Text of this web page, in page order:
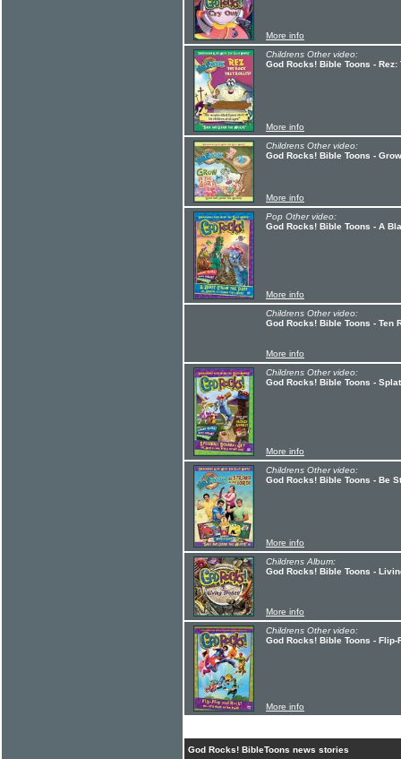
More info
Childrens Other video:
God Rocks! Bible Toons -
More info
Childrens Other video:
God Rocks! Bible Toons -
More info
Pop Other video:
God Rocks! Bible Toons - A
More info
Childrens Other video:
God Rocks! Bible Toons - Ten
More info
Childrens Other video:
God Rocks! Bible Toons -
More info
Childrens Other video:
God Rocks! Bible Toons - Be
More info
Childrens Album:
God Rocks! Bible Toons -
More info
Childrens Other video:
God Rocks! Bible Toons - Flip-
More info
God Rocks! BibleToons news stories